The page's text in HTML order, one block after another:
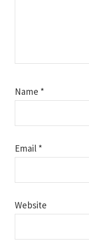
Name *
Email *
Website